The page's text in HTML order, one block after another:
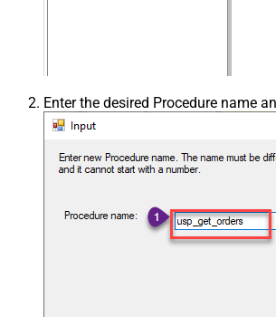
Enter the desired Procedure name